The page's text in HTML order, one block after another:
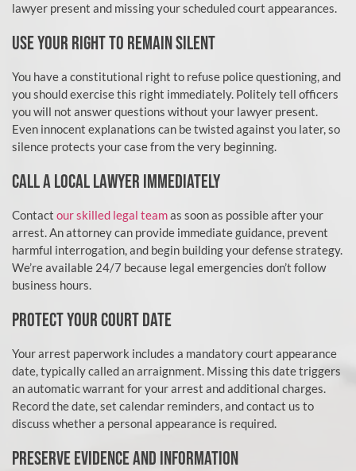
lawyer present and missing your scheduled court appearances.
USE YOUR RIGHT TO REMAIN SILENT
You have a constitutional right to refuse police questioning, and
you should exercise this right immediately. Politely tell officers
you will not answer questions without your lawyer present.
Even innocent explanations can be twisted against you later, so
silence protects your case from the very beginning.
CALL A LOCAL LAWYER IMMEDIATELY
Contact our skilled legal teamas soon as possible after your
arrest. An attorney can provide immediate guidance, prevent
harmful interrogation, and begin building your defense strategy.
We’re available 24/7 because legal emergencies don’t follow
business hours.
PROTECT YOUR COURT DATE
Your arrest paperwork includes a mandatory court appearance
date, typically called an arraignment. Missing this date triggers
an automatic warrant for your arrest and additional charges.
Record the date, set calendar reminders, and contact us to
discuss whether a personal appearance is required.
PRESERVE EVIDENCE AND INFORMATION